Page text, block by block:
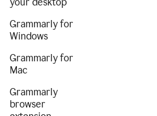
Grammarly for
Windows
Grammarly for
Mac
Grammarly
browser